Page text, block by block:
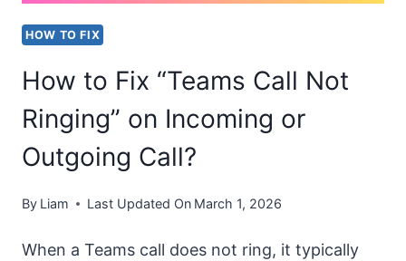
HOW TO FIX
How to Fix “Teams Call Not
Ringing” on Incoming or
Outgoing Call?
By Liam Last Updated On March 1, 2026
When a Teams call does not ring, it typically